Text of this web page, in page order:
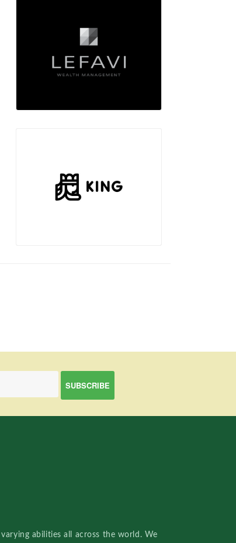
abilities all across the world. We